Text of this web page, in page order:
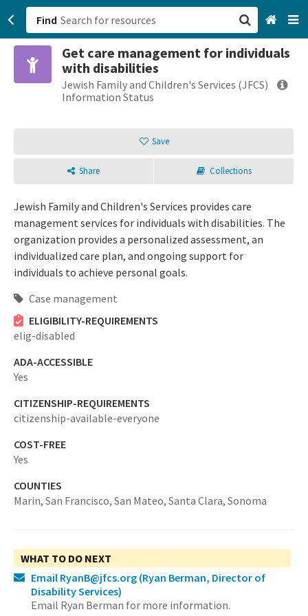
Find
Get care management for individuals
with disabilities
Jewish Family and Children's Services (JFCS)
Information Status
Save
Share Collections
Jewish Family and Children's Services provides care
management services for individuals with disabilities. The
organization provides a personalized assessment, an
individualized care plan, and ongoing support for
individuals to achieve personal goals.
Case management
ELIGIBILITY-REQUIREMENTS
elig-disabled
ADA-ACCESSIBLE
Yes
CITIZENSHIP-REQUIREMENTS
citizenship-available-everyone
COST-FREE
Yes
COUNTIES
Marin, San Francisco, San Mateo, Santa Clara, Sonoma
WHAT TO DO NEXT
Email RyanB@jfcs.org (Ryan Berman, Director of
Disability Services)
Email Ryan Berman for more information.
San Francisco, CA
Browse All Categories
Sign up
Login